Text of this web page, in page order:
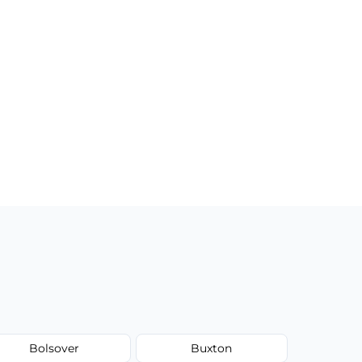
Bolsover Buxton